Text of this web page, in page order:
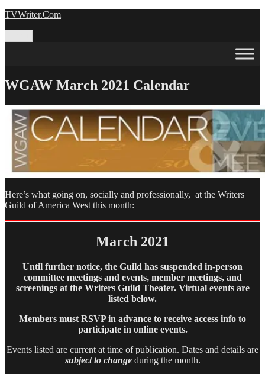
Skip
TVWriter.Com
WGAW March 2021 Calendar
Here’s what going on, socially and professionally, at the Writers
Guild of America West this month:
March 2021
Until further notice, the Guild has suspended in-person
committee meetings and events, member meetings, and
screenings at the Writers Guild Theater. Virtual events are
listed below.
Members must RSVP in advance to receive access info to
participate in online events.
Events listed are current at time of publication. Dates and details are
subject to change during the month.